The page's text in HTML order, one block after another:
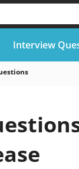
Interview